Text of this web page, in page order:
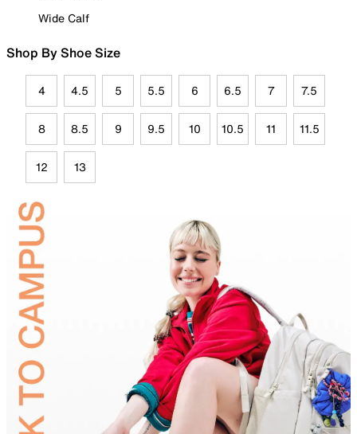
Wide Calf
Shop By Shoe Size
4 4.5 5 5.5 6 6.5 7 7.5
8 8.5 9 9.5 10 10.5 11 11.5
12 13